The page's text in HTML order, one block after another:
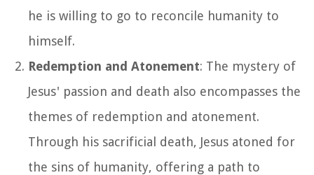
he is willing to go to reconcile humanity to
himself.
Redemption and Atonement: The mystery of
Jesus' passion and death also encompasses the
themes of redemption and atonement.
Through his sacrificial death, Jesus atoned for
the sins of humanity, offering a path to